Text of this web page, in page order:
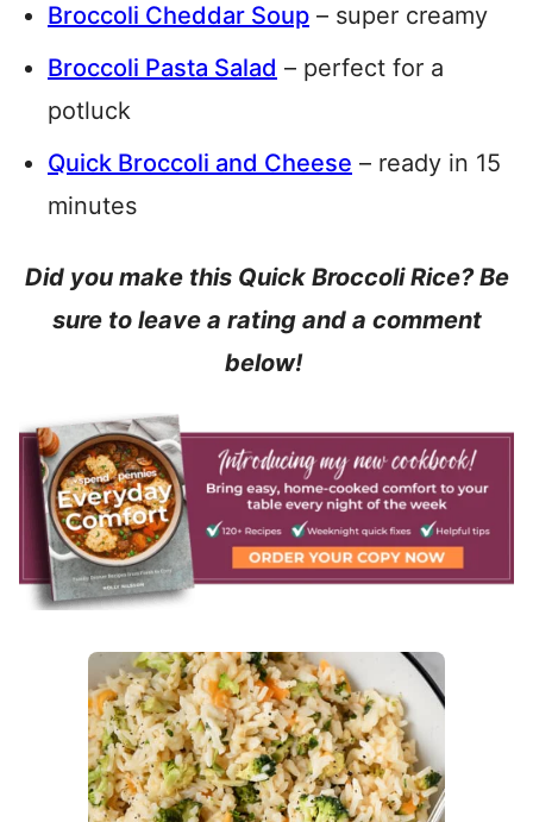
Broccoli Cheddar Soup – super creamy
Broccoli Pasta Salad – perfect for a
potluck
Quick Broccoli and Cheese – ready in 15
minutes
Did you make this Quick Broccoli Rice? Be
sure to leave a rating and a comment
below!